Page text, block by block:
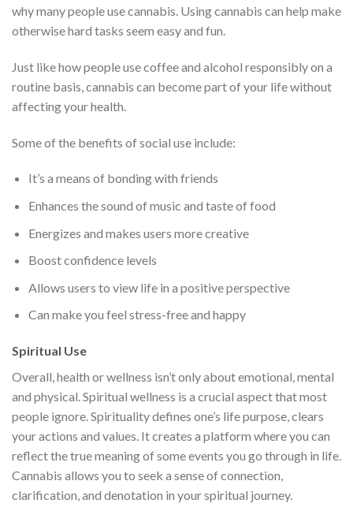
why many people use cannabis. Using cannabis can help make
otherwise hard tasks seem easy and fun.
Just like how people use coffee and alcohol responsibly on a
routine basis, cannabis can become part of your life without
affecting your health.
Some of the benefits of social use include:
It’s a means of bonding with friends
Enhances the sound of music and taste of food
Energizes and makes users more creative
Boost confidence levels
Allows users to view life in a positive perspective
Can make you feel stress-free and happy
Spiritual Use
Overall, health or wellness isn’t only about emotional, mental
and physical. Spiritual wellness is a crucial aspect that most
people ignore. Spirituality defines one’s life purpose, clears
your actions and values. It creates a platform where you can
reflect the true meaning of some events you go through in life.
Cannabis allows you to seek a sense of connection,
clarification, and denotation in your spiritual journey.